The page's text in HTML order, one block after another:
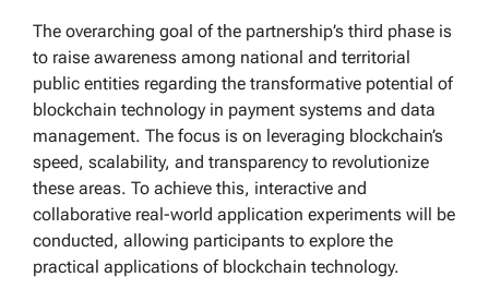
The overarching goal of the partnership’s third phase is
to raise awareness among national and territorial
public entities regarding the transformative potential of
blockchain technology in payment systems and data
management. The focus is on leveraging blockchain’s
speed, scalability, and transparency to revolutionize
these areas. To achieve this, interactive and
collaborative real-world application experiments will be
conducted, allowing participants to explore the
practical applications of blockchain technology.